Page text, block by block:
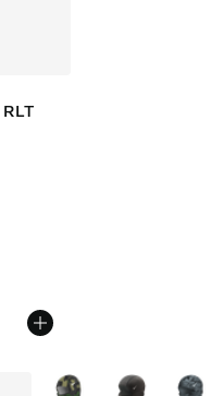
5 stars], 30 reviews
More Colors Available